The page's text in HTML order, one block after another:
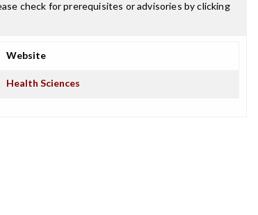
check for prerequisites or advisories by clicking
Website
Health Sciences